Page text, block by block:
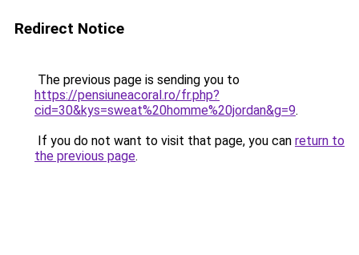
Redirect Notice
The previous page is sending you to
https://pensiuneacoral.ro/fr.php?
cid=30&kys=sweat%20homme%20jordan&g=9.
If you do not want to visit that page, you can return to
the previous page.